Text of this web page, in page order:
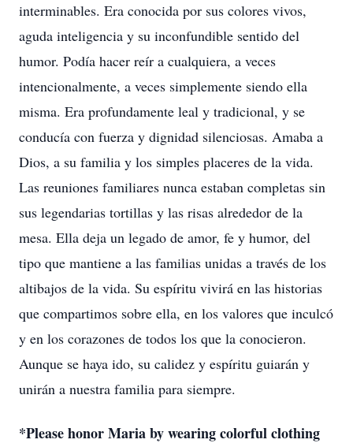
interminables. Era conocida por sus colores vivos,
aguda inteligencia y su inconfundible sentido del
humor. Podía hacer reír a cualquiera, a veces
intencionalmente, a veces simplemente siendo ella
misma. Era profundamente leal y tradicional, y se
conducía con fuerza y dignidad silenciosas. Amaba a
Dios, a su familia y los simples placeres de la vida.
Las reuniones familiares nunca estaban completas sin
sus legendarias tortillas y las risas alrededor de la
mesa. Ella deja un legado de amor, fe y humor, del
tipo que mantiene a las familias unidas a través de los
altibajos de la vida. Su espíritu vivirá en las historias
que compartimos sobre ella, en los valores que inculcó
y en los corazones de todos los que la conocieron.
Aunque se haya ido, su calidez y espíritu guiarán y
unirán a nuestra familia para siempre.
*Please honor Maria by wearing colorful clothing